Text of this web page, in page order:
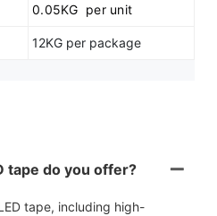
0.05KG per unit
12KG per package
tape do you offer?
tape, including high-